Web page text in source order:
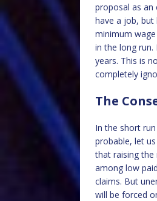
proposal as an
have a job,
minimum
in the long
years. This is
completely
The
In the short
probable, let
that raising the
among low
claims. But
will be forced